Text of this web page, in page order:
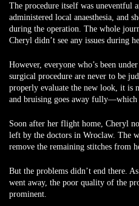
The procedure itself was uneventful
administered local anaesthesia, and
during the operation. The whole
Cheryl didn’t see any issues during
However, everyone who’s been
surgical procedure are never to be
properly evaluate the new look, it is
and bruising goes away fully—which
Soon after her flight home, Cheryl
left by the doctors in Wroclaw. The
remove the remaining stitches from
But the problems didn’t end there.
went away, the poor quality of the
prominent.